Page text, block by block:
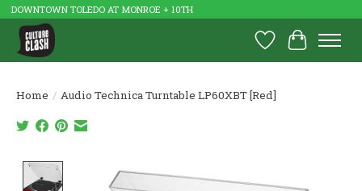
DOWNTOWN TOLEDO AT MONROE + 10TH
Wish List
Cart
Home / Audio Technica Turntable LP60XBT [Red]
Product image slideshow Items